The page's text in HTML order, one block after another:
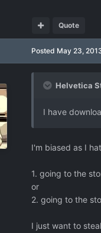
Quote
Posted May 23,
Helvetica
I have
I'm biased as I
1. going to the
or
2. going to the
I just want to